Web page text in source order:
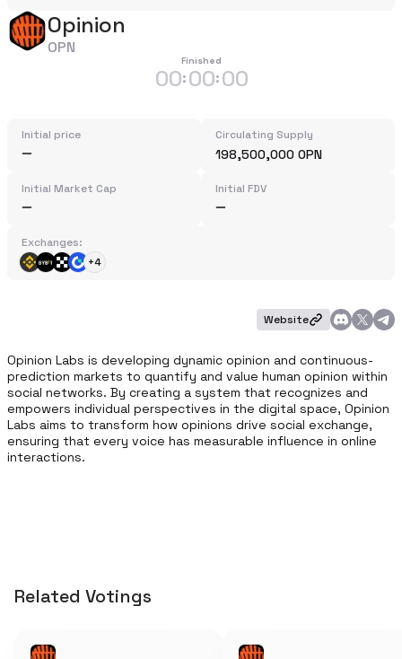
Opinion
OPN
Finished
00:00:00
Initial price Circulating Supply
198,500,000 OPN
Initial Market Cap Initial FDV
Exchanges:
+4
Website
Opinion Labs is developing dynamic opinion and continuous-
prediction markets to quantify and value human opinion within
social networks. By creating a system that recognizes and
empowers individual perspectives in the digital space, Opinion
Labs aims to transform how opinions drive social exchange,
ensuring that every voice has measurable influence in online
interactions.
Related Votings